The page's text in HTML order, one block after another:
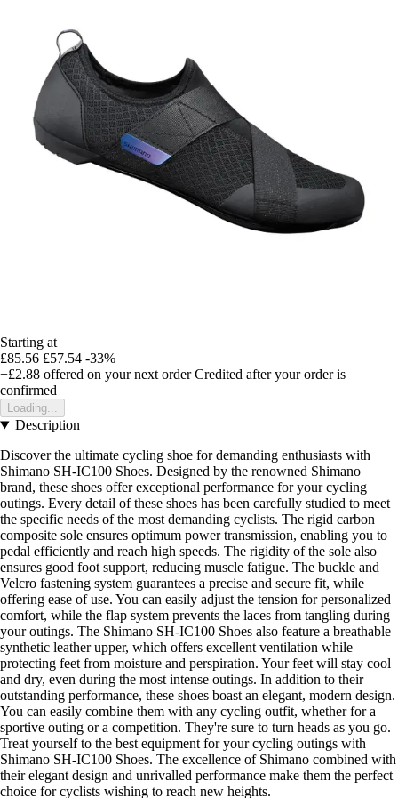
Starting at
£85.56 £57.54 -33%
+£2.88 offered on your next order Credited after your order is
confirmed
Loading...
Description
Discover the ultimate cycling shoe for demanding enthusiasts with
Shimano SH-IC100 Shoes. Designed by the renowned Shimano
brand, these shoes offer exceptional performance for your cycling
outings. Every detail of these shoes has been carefully studied to meet
the specific needs of the most demanding cyclists. The rigid carbon
composite sole ensures optimum power transmission, enabling you to
pedal efficiently and reach high speeds. The rigidity of the sole also
ensures good foot support, reducing muscle fatigue. The buckle and
Velcro fastening system guarantees a precise and secure fit, while
offering ease of use. You can easily adjust the tension for personalized
comfort, while the flap system prevents the laces from tangling during
your outings. The Shimano SH-IC100 Shoes also feature a breathable
synthetic leather upper, which offers excellent ventilation while
protecting feet from moisture and perspiration. Your feet will stay cool
and dry, even during the most intense outings. In addition to their
outstanding performance, these shoes boast an elegant, modern design.
You can easily combine them with any cycling outfit, whether for a
sportive outing or a competition. They're sure to turn heads as you go.
Treat yourself to the best equipment for your cycling outings with
Shimano SH-IC100 Shoes. The excellence of Shimano combined with
their elegant design and unrivalled performance make them the perfect
choice for cyclists wishing to reach new heights.